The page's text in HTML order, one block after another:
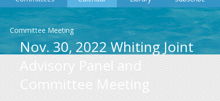
Committee Meeting
Nov. 30, 2022 Whiting Joint
Advisory Panel and
Committee Meeting